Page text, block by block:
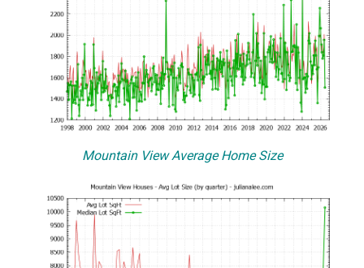
Mountain View Average Home Size